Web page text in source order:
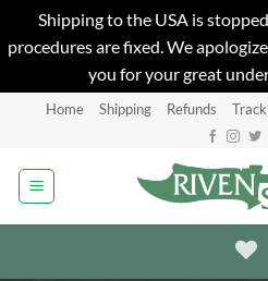
Shipping to the USA is
procedures are fixed. We
you for your great
Home Shipping Refunds